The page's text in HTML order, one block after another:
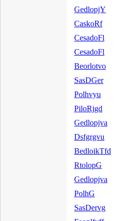
GedlopjY
CaskoRf
CesadoFl
CesadoFl
Beorlotvo
SasDGer
Polhvyu
PiloRjgd
Gedlopjva
Dsfgrgvu
BedloikTfd
RtolopG
Gedlopjva
PolhG
SasDervg